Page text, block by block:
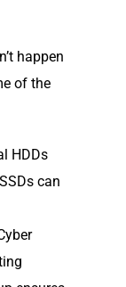
happen
of the
HDDs
can